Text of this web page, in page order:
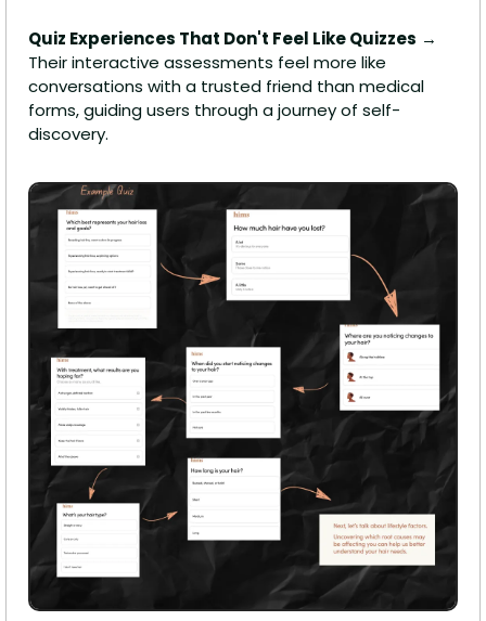
Quiz Experiences That Don't Feel Like Quizzes →
Their interactive assessments feel more like
conversations with a trusted friend than medical
forms, guiding users through a journey of self-
discovery.